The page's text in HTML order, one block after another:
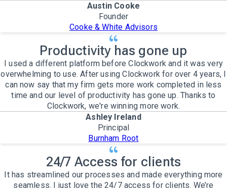
Austin Cooke
Founder
Cooke & White Advisors
Productivity has gone up
I used a different platform before Clockwork and it was very
overwhelming to use. After using Clockwork for over 4 years, I
can now say that my firm gets more work completed in less
time and our level of productivity has gone up. Thanks to
Clockwork, we're winning more work.
Ashley Ireland
Principal
Burnham Root
24/7 Access for clients
It has streamlined our processes and made everything more
seamless. I just love the 24/7 access for clients. We’re